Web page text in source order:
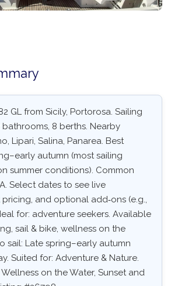
GL from Sicily, Portorosa. Sailing
bathrooms, 8 berths. Nearby
Lipari, Salina, Panarea. Best
autumn (most sailing
summer conditions). Common
Select dates to see live
and optional add‑ons (e.g.,
for: adventure seekers. Available
sail & bike, wellness on the
sail: Late spring–early autumn
Suited for: Adventure & Nature.
on the Water, Sunset and